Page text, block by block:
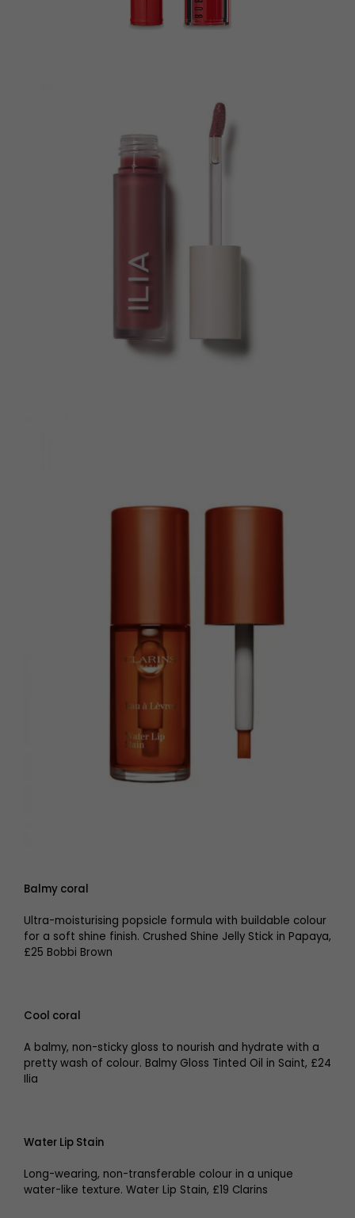
Balmy coral
Ultra-moisturising popsicle formula with buildable colour
for a soft shine finish. Crushed Shine Jelly Stick in Papaya,
£25 Bobbi Brown
Cool coral
A balmy, non-sticky gloss to nourish and hydrate with a
pretty wash of colour. Balmy Gloss Tinted Oil in Saint, £24
Ilia
Water Lip Stain
Long-wearing, non-transferable colour in a unique
water-like texture. Water Lip Stain, £19 Clarins